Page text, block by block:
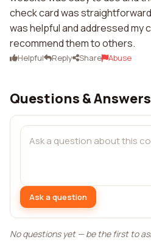
check card was
was helpful and addressed my
recommend them to others.
Helpful Reply Share Abuse
Questions & Answers
Ask a question
No questions yet — be the first to